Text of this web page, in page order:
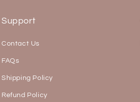
Support
Contact Us
FAQs
Shipping Policy
Refund Policy